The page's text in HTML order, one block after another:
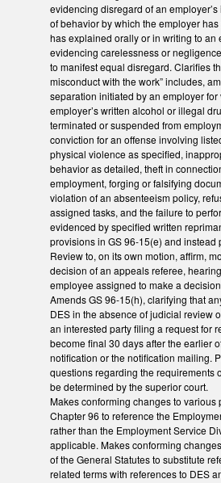
evidencing disregard of an
of behavior by which the employer
has explained orally or in writing to an
evidencing carelessness or
to manifest equal disregard. Clarifies
misconduct with the work” includes,
separation initiated by an employer
employer’s written alcohol or illegal
terminated or suspended from
conviction for an offense involving
physical violence as specified,
behavior as detailed, theft in
employment, forging or falsifying
violation of an absenteeism policy,
assigned tasks, and the failure to
evidenced by specified written
provisions in GS 96-15(e) and instead
Review to, on its own motion, affirm,
decision of an appeals referee,
employee assigned to make a
Amends GS 96-15(h), clarifying that
DES in the absence of judicial review
an interested party filing a request for
become final 30 days after the earlier
notification or the notification mailing.
questions regarding the requirements
be determined by the superior court.
Makes conforming changes to various
Chapter 96 to reference the
rather than the Employment Service
applicable. Makes conforming
of the General Statutes to substitute
related terms with references to DES